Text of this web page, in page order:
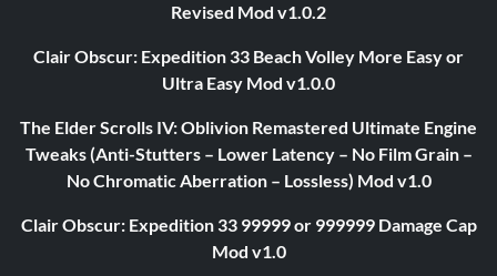
Revised Mod v1.0.2
Clair Obscur: Expedition 33 Beach Volley More Easy or
Ultra Easy Mod v1.0.0
The Elder Scrolls IV: Oblivion Remastered Ultimate Engine
Tweaks (Anti-Stutters – Lower Latency – No Film Grain –
No Chromatic Aberration – Lossless) Mod v1.0
Clair Obscur: Expedition 33 99999 or 999999 Damage Cap
Mod v1.0